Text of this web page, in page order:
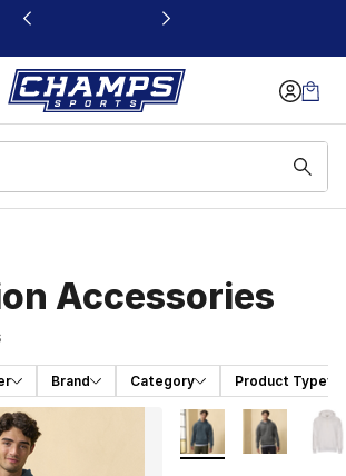
a new window
Accessories
Brand Category Product Type
More Colors